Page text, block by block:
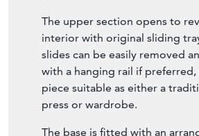
The upper section opens to
interior with original sliding
slides can be easily removed
with a hanging rail if preferred,
piece suitable as either a